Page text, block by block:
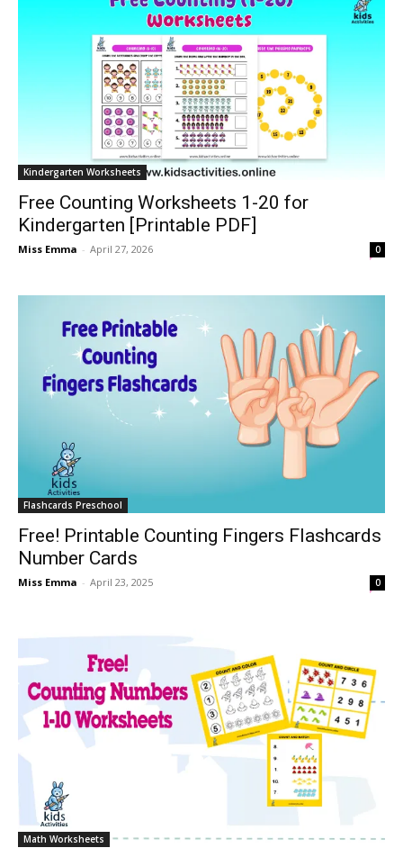
Kindergarten Worksheets
Free Counting Worksheets 1-20 for
Kindergarten [Printable PDF]
Miss Emma - April 27, 2026 0
Flashcards Preschool
Free! Printable Counting Fingers Flashcards
Number Cards
Miss Emma - April 23, 2025 0
Math Worksheets